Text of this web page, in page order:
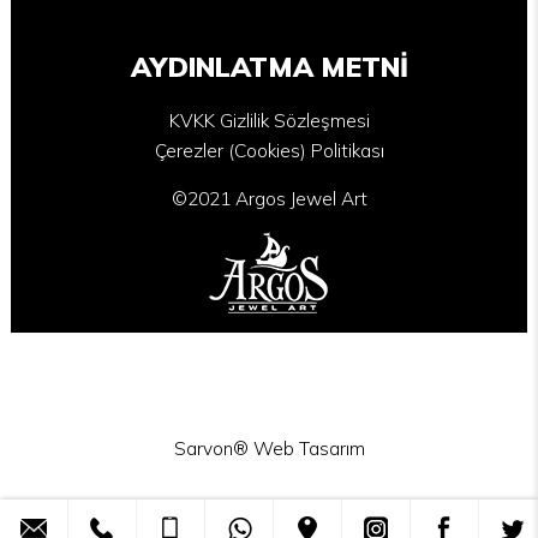
AYDINLATMA METNİ
KVKK Gizlilik Sözleşmesi
Çerezler (Cookies) Politikası
©2021 Argos Jewel Art
Sarvon® Web Tasarım